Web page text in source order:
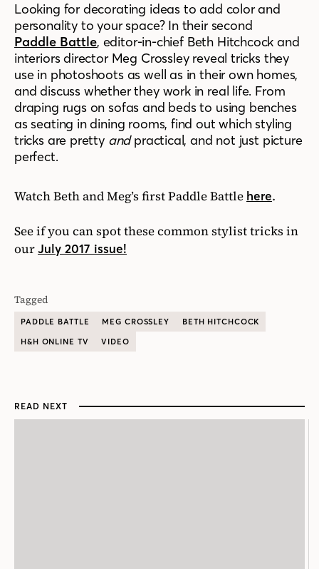
Looking for decorating ideas to add color and
personality to your space?In their second
Paddle Battle, editor-in-chief Beth Hitchcock and
interiors director Meg Crossley reveal tricks they
use in photoshoots as well as in their own homes,
and discuss whether they work in real life. From
draping rugs on sofas and beds to using benches
as seating in dining rooms, find out which styling
tricks are pretty andpractical, and not just picture
perfect.
Watch Beth and Meg’s first Paddle Battle here.
See if you can spot these common stylist tricks in
ourJuly 2017 issue!
Tagged
PADDLE BATTLE MEG CROSSLEY
BETH HITCHCOCK
H&H ONLINE TV
VIDEO
READ NEXT